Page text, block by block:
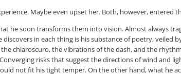
Maybe even upset her. Both, however,
he soon transforms them into vision. Almost always
in each thing is his substance of poetry,
chiaroscuro, the vibrations of the dash, and the
risks that suggest the directions of wind and
not fit his tight temper. On the other hand, what he